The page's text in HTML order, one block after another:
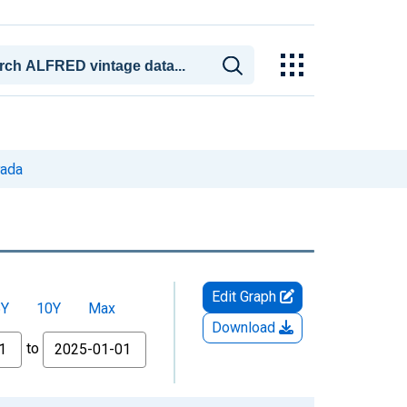
10Y Max
to
Edit Graph
Download